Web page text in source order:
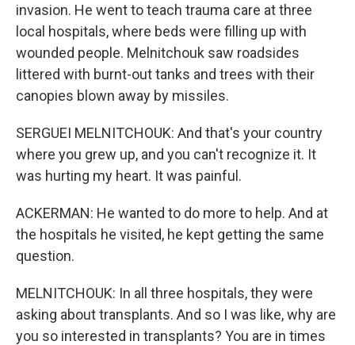
invasion. He went to teach trauma care at three
local hospitals, where beds were filling up with
wounded people. Melnitchouk saw roadsides
littered with burnt-out tanks and trees with their
canopies blown away by missiles.
SERGUEI MELNITCHOUK: And that's your country
where you grew up, and you can't recognize it. It
was hurting my heart. It was painful.
ACKERMAN: He wanted to do more to help. And at
the hospitals he visited, he kept getting the same
question.
MELNITCHOUK: In all three hospitals, they were
asking about transplants. And so I was like, why are
you so interested in transplants? You are in times